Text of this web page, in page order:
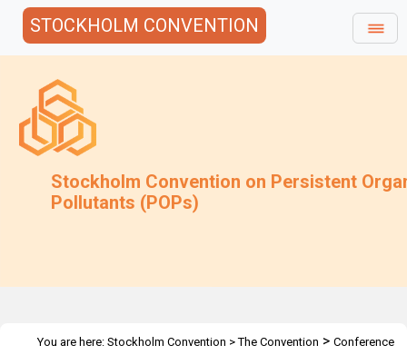
STOCKHOLM CONVENTION
Stockholm Convention on Persistent
Pollutants (POPs)
You are here: Stockholm Convention >The Convention > Conference